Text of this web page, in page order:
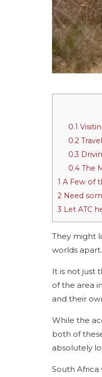
0.1
0.2
0.3
0.4 The
1 A Few of
2 Need
3 Let ATC
They might
worlds apart.
It is not just
of the area
and their
While the
both of
absolutely
South Africa